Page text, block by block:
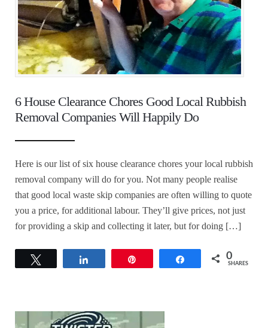
6 House Clearance Chores Good Local Rubbish
Removal Companies Will Happily Do
Here is our list of six house clearance chores your local rubbish
removal company will do for you. Not many people realise
that good local waste skip companies are often willing to quote
you a price, for additional labour. They’ll give prices, not just
for providing a skip and collecting it later, but for doing […]
Share 0
SHARES